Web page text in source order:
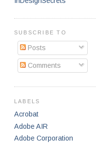
SUBSCRIBE TO
Posts
Comments
LABELS
Acrobat
Adobe AIR
Adobe Corporation